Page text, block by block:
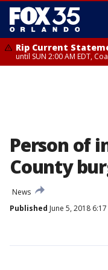
Rip Current
until SUN 2:00 AM EDT,
Person of
County
News
Published June 5, 2018